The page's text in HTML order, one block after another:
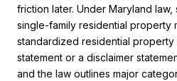
friction later. Under Maryland
single-family residential property
standardized residential
statement or a disclaimer
and the law outlines major